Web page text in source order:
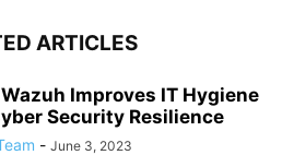
ARTICLES
Improves IT Hygiene
Security Resilience
- June 3, 2023